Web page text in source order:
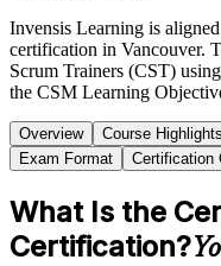
Invensis Learning is
certification in Vancouver.
Scrum Trainers (CST)
the CSM Learning
Overview Course Highlights
Exam Format
Certification
What Is the
Certification?